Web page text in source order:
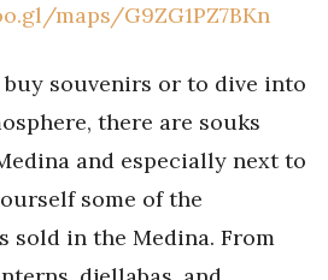
maps/G9ZG1PZ7BKn
souvenirs or to dive into
there are souks
and especially next to
some of the
sold in the Medina. From